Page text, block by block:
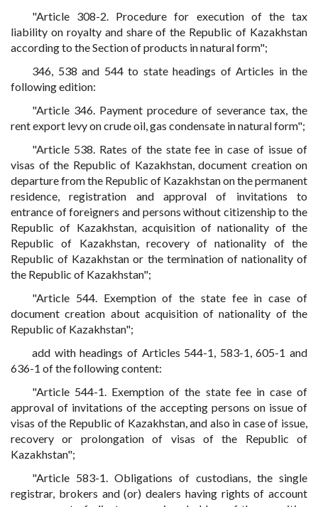
"Article 308-2. Procedure for execution of the tax
liability on royalty and share of the Republic of Kazakhstan
according to the Section of products in natural form";
346, 538 and 544 to state headings of Articles in the
following edition:
"Article 346. Payment procedure of severance tax, the
rent export levy on crude oil, gas condensate in natural form";
"Article 538. Rates of the state fee in case of issue of
visas of the Republic of Kazakhstan, document creation on
departure from the Republic of Kazakhstan on the permanent
residence, registration and approval of invitations to
entrance of foreigners and persons without citizenship to the
Republic of Kazakhstan, acquisition of nationality of the
Republic of Kazakhstan, recovery of nationality of the
Republic of Kazakhstan or the termination of nationality of
the Republic of Kazakhstan";
"Article 544. Exemption of the state fee in case of
document creation about acquisition of nationality of the
Republic of Kazakhstan";
add with headings of Articles 544-1, 583-1, 605-1 and
636-1 of the following content:
"Article 544-1. Exemption of the state fee in case of
approval of invitations of the accepting persons on issue of
visas of the Republic of Kazakhstan, and also in case of issue,
recovery or prolongation of visas of the Republic of
Kazakhstan";
"Article 583-1. Obligations of custodians, the single
registrar, brokers and (or) dealers having rights of account